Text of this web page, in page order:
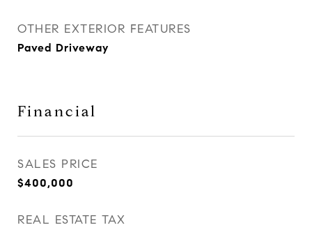
OTHER EXTERIOR FEATURES
Paved Driveway
Financial
SALES PRICE
$400,000
REAL ESTATE TAX